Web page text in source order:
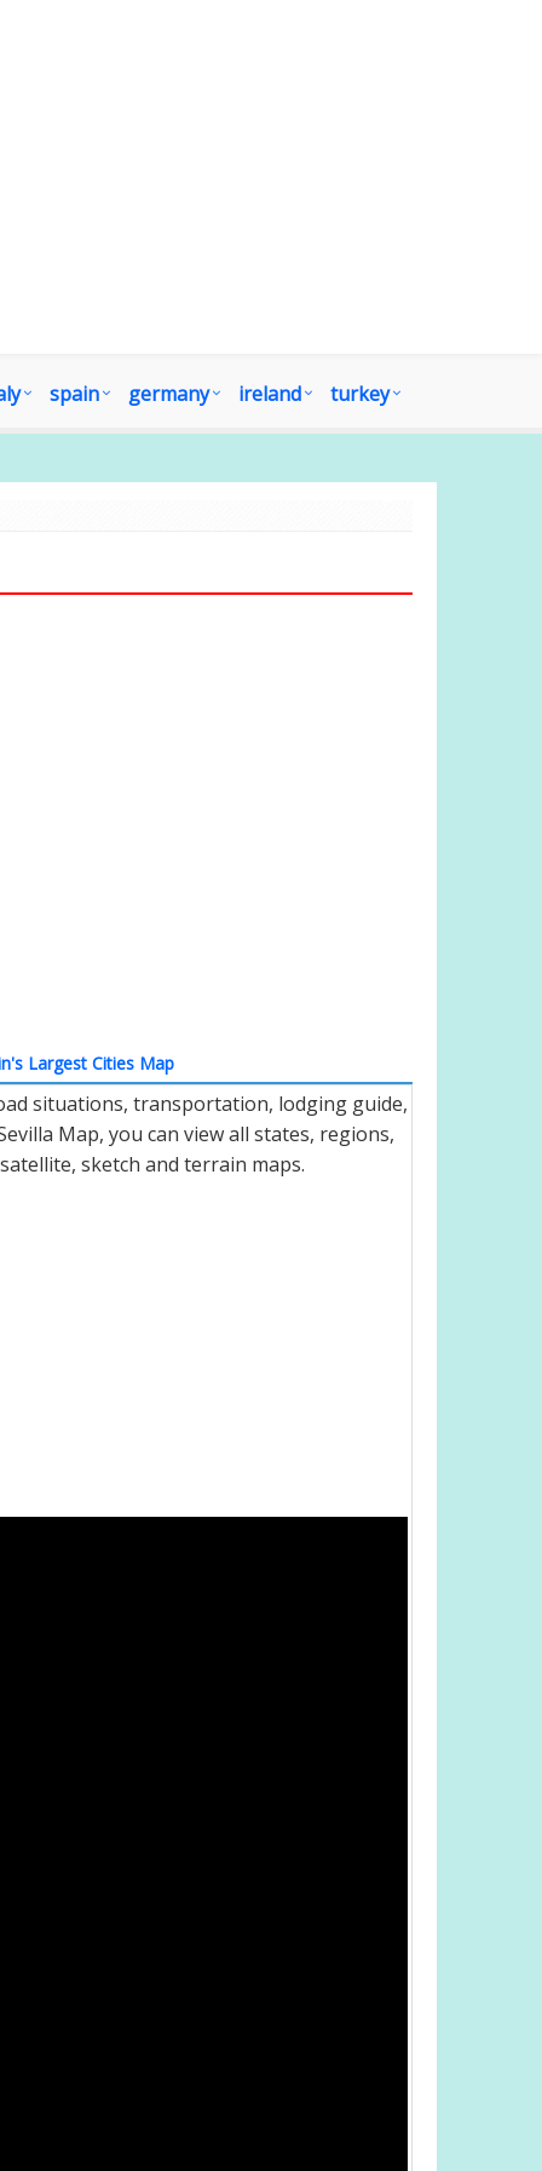
spain germany ireland turkey
Largest Cities Map
situations, transportation, lodging guide,
Map, you can view all states, regions,
sketch and terrain maps.